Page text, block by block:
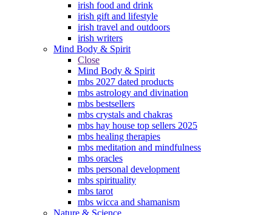
irish food and drink
irish gift and lifestyle
irish travel and outdoors
irish writers
Mind Body & Spirit
Close
Mind Body & Spirit
mbs 2027 dated products
mbs astrology and divination
mbs bestsellers
mbs crystals and chakras
mbs hay house top sellers 2025
mbs healing therapies
mbs meditation and mindfulness
mbs oracles
mbs personal development
mbs spirituality
mbs tarot
mbs wicca and shamanism
Nature & Science